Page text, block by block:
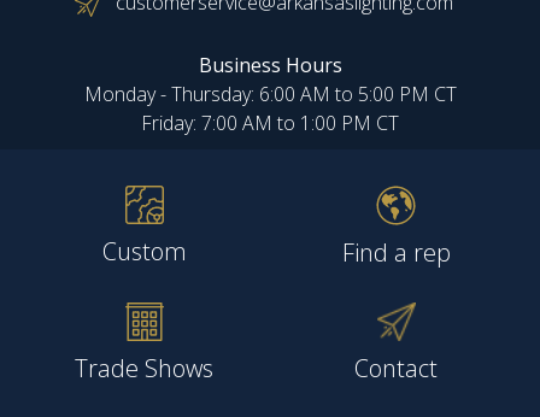
Business Hours
Monday - Thursday: 6:00 AM to 5:00 PM CT
Friday: 7:00 AM to 1:00 PM CT
Custom Find a rep
Trade Shows Contact